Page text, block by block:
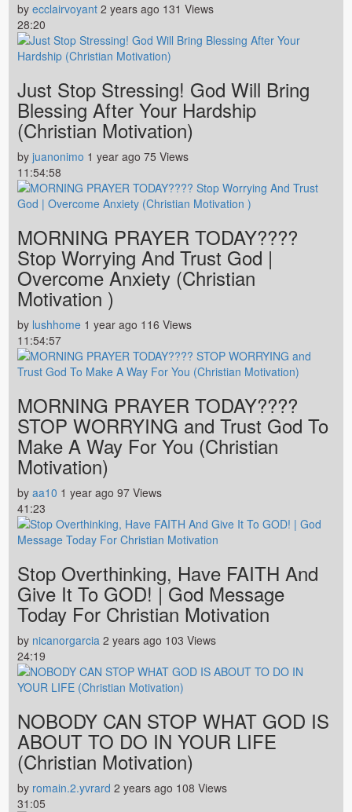
by ecclairvoyant 2 years ago 131 Views
28:20
Just Stop Stressing! God Will Bring
Blessing After Your Hardship
(Christian Motivation)
by juanonimo 1 year ago 75 Views
11:54:58
MORNING PRAYER TODAY????
Stop Worrying And Trust God |
Overcome Anxiety (Christian
Motivation )
by lushhome 1 year ago 116 Views
11:54:57
MORNING PRAYER TODAY????
STOP WORRYING and Trust God To
Make A Way For You (Christian
Motivation)
by aa10 1 year ago 97 Views
41:23
Stop Overthinking, Have FAITH And
Give It To GOD! | God Message
Today For Christian Motivation
by nicanorgarcia 2 years ago 103 Views
24:19
NOBODY CAN STOP WHAT GOD IS
ABOUT TO DO IN YOUR LIFE
(Christian Motivation)
by romain.2.yvrard 2 years ago 108 Views
31:05